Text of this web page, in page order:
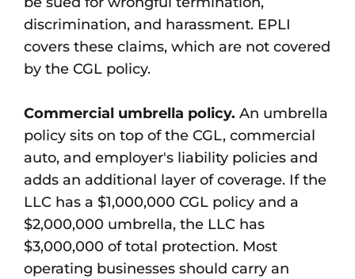
discrimination, and harassment. EPLI
covers these claims, which are not covered
by the CGL policy.
Commercial umbrella policy. An umbrella
policy sits on top of the CGL, commercial
auto, and employer's liability policies and
adds an additional layer of coverage. If the
LLC has a $1,000,000 CGL policy and a
$2,000,000 umbrella, the LLC has
$3,000,000 of total protection. Most
operating businesses should carry an